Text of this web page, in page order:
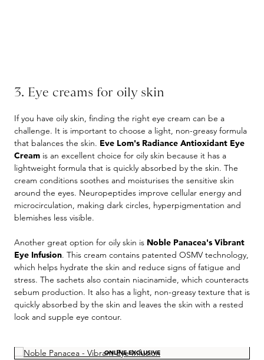
3. Eye creams for oily skin
If you have oily skin, finding the right eye cream can be a
challenge. It is important to choose a light, non-greasy formula
that balances the skin. Eve Lom's Radiance Antioxidant Eye
Cream is an excellent choice for oily skin because it has a
lightweight formula that is quickly absorbed by the skin. The
cream conditions soothes and moisturises the sensitive skin
around the eyes. Neuropeptides improve cellular energy and
microcirculation, making dark circles, hyperpigmentation and
blemishes less visible.
Another great option for oily skin is Noble Panacea's Vibrant
Eye Infusion. This cream contains patented OSMV technology,
which helps hydrate the skin and reduce signs of fatigue and
stress. The sachets also contain niacinamide, which counteracts
sebum production. It also has a light, non-greasy texture that is
quickly absorbed by the skin and leaves the skin with a rested
look and supple eye contour.
Skip product gallery ONLINE EXCLUSIVE